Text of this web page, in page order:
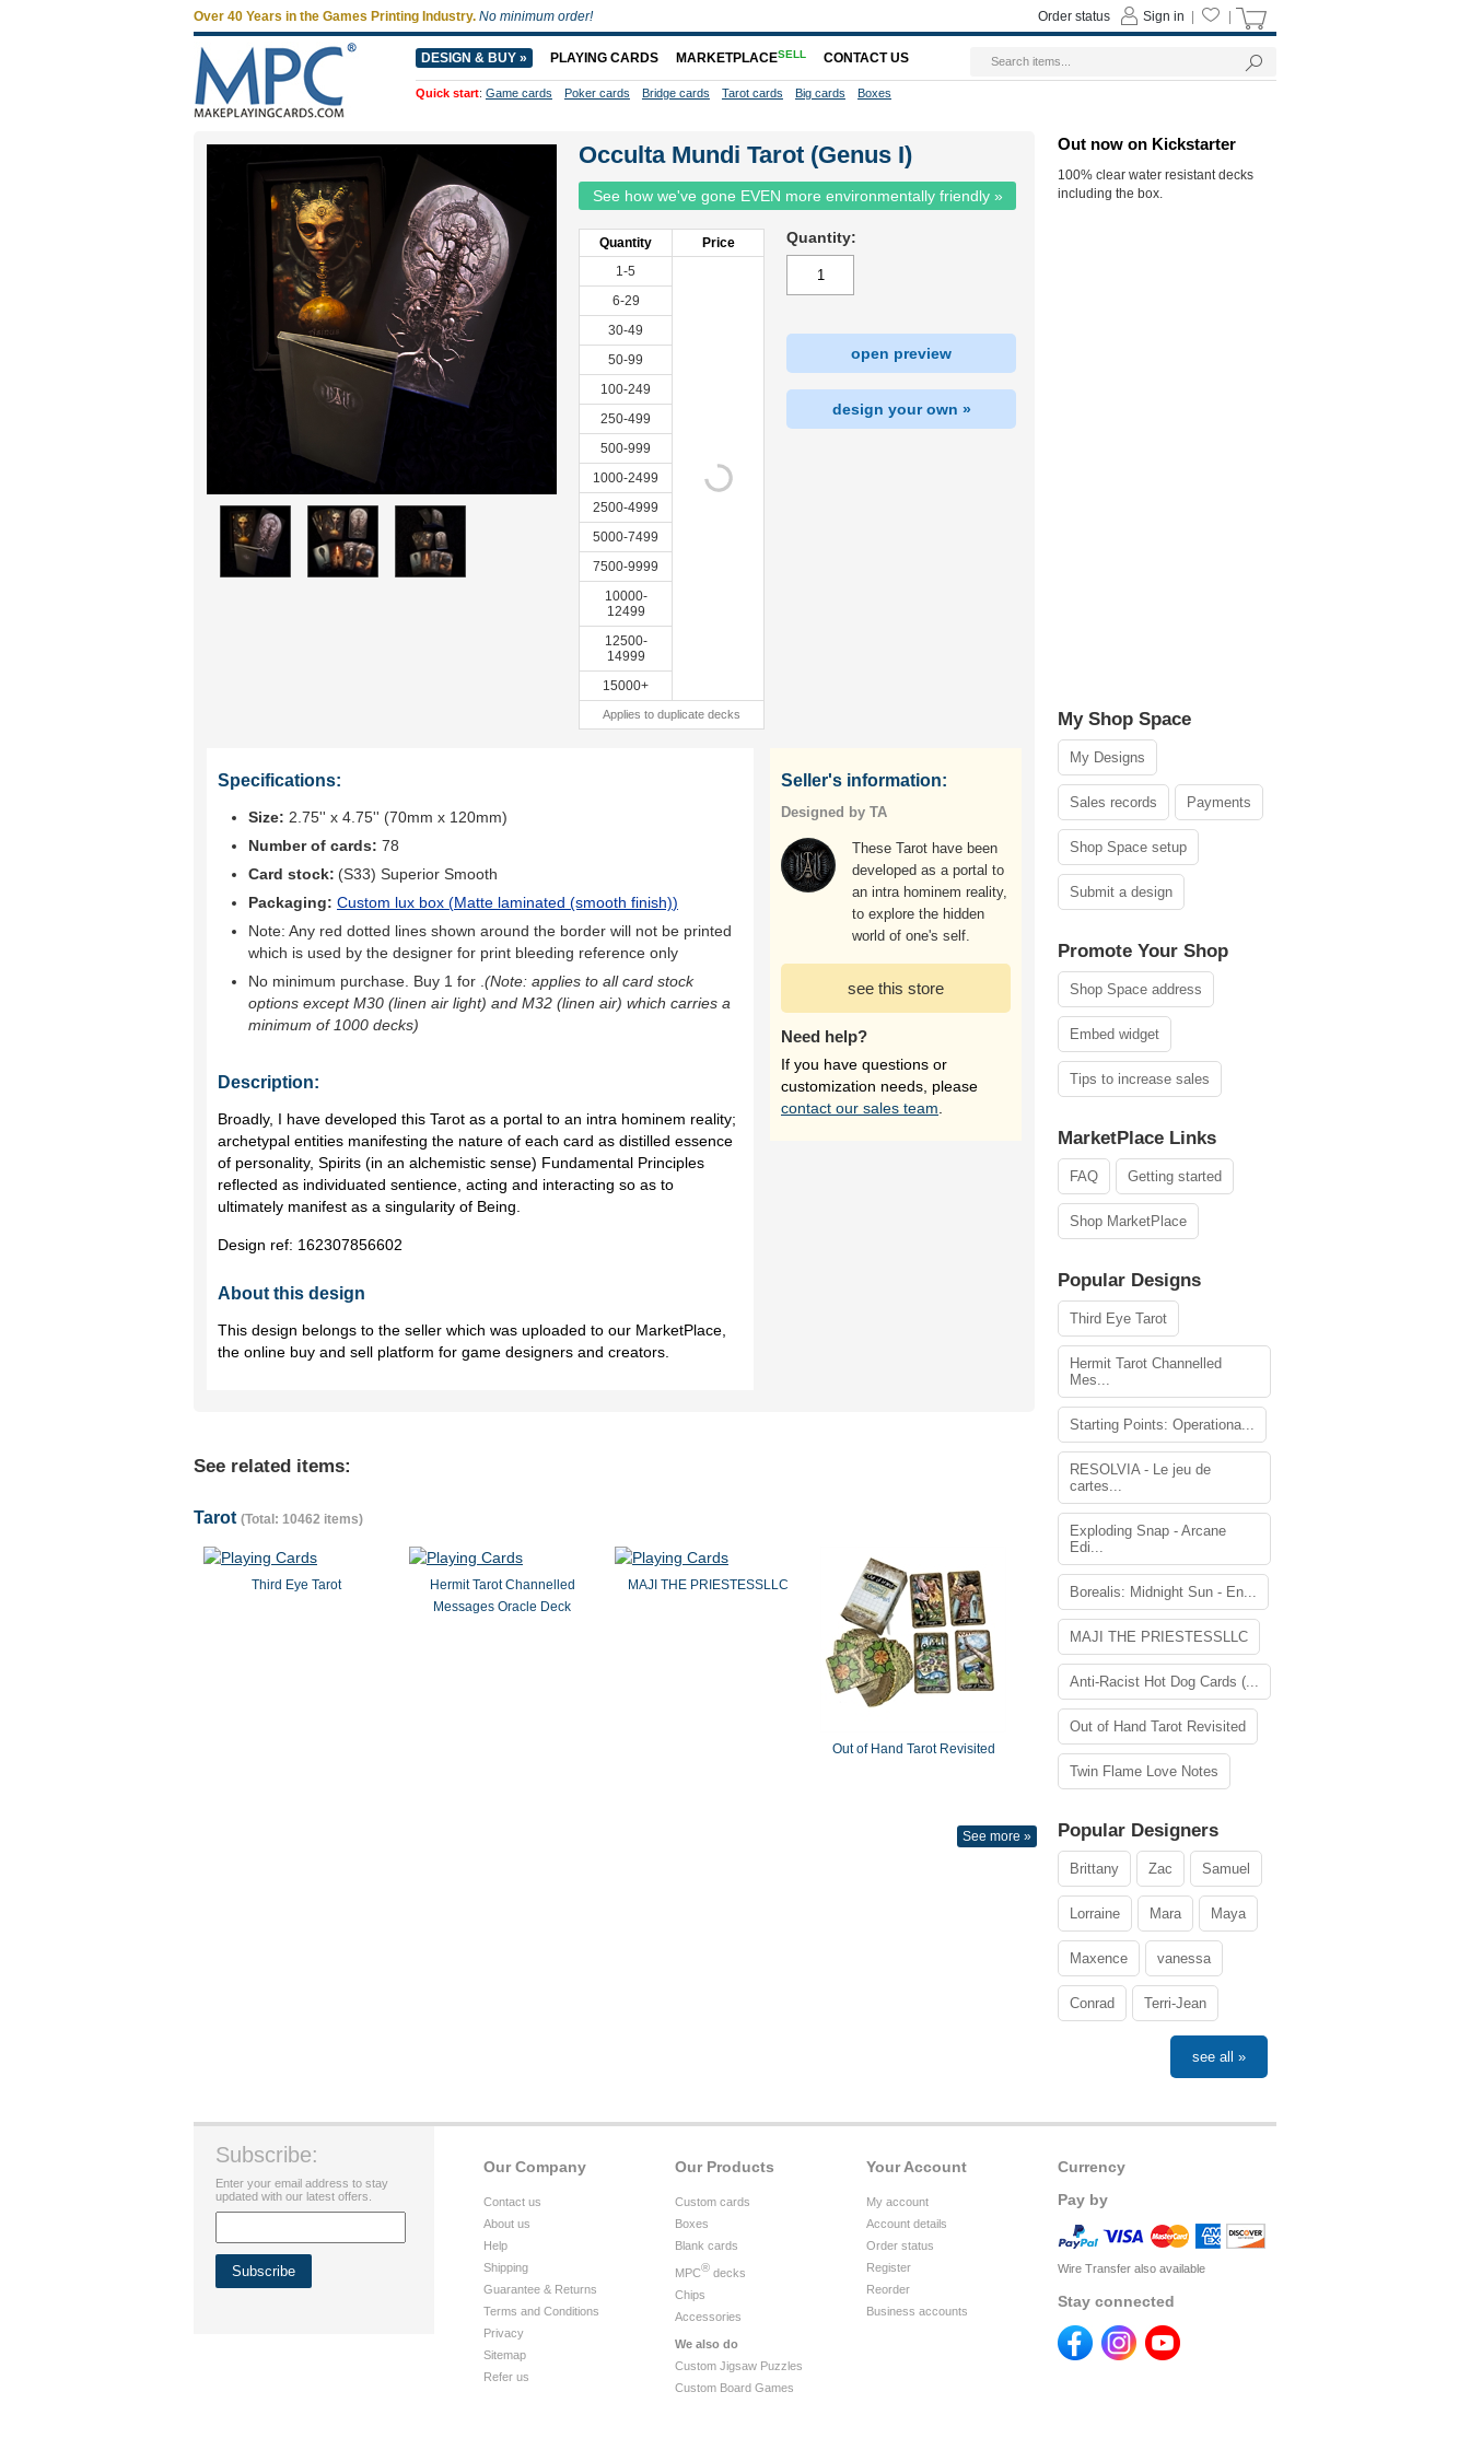
Occulta Mundi Tarot (Genus I)
See how we've gone EVEN more environmentally friendly »
Quantity
Price
1-5
6-29
30-49
50-99
100-249
250-499
500-999
1000-2499
2500-4999
5000-7499
7500-9999
10000-
12499
12500-
14999
15000+
Applies to duplicate decks
Quantity:
open preview
design your own »
Specifications:
Size: 2.75'' x 4.75'' (70mm x 120mm)
Number of cards: 78
Card stock: (S33) Superior Smooth
Packaging: Custom lux box (Matte laminated (smooth finish))
Note: Any red dotted lines shown around the border will not be printed
which is used by the designer for print bleeding reference only
No minimum purchase. Buy 1 for (Note: applies to all card stock
options except M30 (linen air light) and M32 (linen air) which carries a
minimum of 1000 decks)
Description:
Broadly, I have developed this Tarot as a portal to an intra hominem reality;
archetypal entities manifesting the nature of each card as distilled essence
of personality, Spirits (in an alchemistic sense) Fundamental Principles
reflected as individuated sentience, acting and interacting so as to
ultimately manifest as a singularity of Being.
Design ref: 162307856602
About this design
This design belongs to the seller which was uploaded to our MarketPlace,
the online buy and sell platform for game designers and creators.
Seller's information:
Designed by TA
These Tarot have been
developed as a portal to
an intra hominem reality,
to explore the hidden
world of one's self.
see this store
Need help?
If you have questions or
customization needs, please
contact our sales team
See related items:
Tarot (Total: 10462 items)
Third Eye Tarot
Hermit Tarot Channelled
Messages Oracle Deck
MAJI THE PRIESTESSLLC
Out of Hand Tarot Revisited
See more »
Out now on Kickstarter
100% clear water resistant decks
including the box.
My Shop Space
My Designs
Sales records Payments
Shop Space setup
Submit a design
Promote Your Shop
Shop Space address
Embed widget
Tips to increase sales
MarketPlace Links
FAQ Getting started
Shop MarketPlace
Popular Designs
Third Eye Tarot
Hermit Tarot Channelled
Mes...
Starting Points: Operationa...
RESOLVIA - Le jeu de
cartes...
Exploding Snap - Arcane
Edi...
Borealis: Midnight Sun - En...
MAJI THE PRIESTESSLLC
Anti-Racist Hot Dog Cards (...
Out of Hand Tarot Revisited
Twin Flame Love Notes
Popular Designers
Brittany Zac Samuel
Lorraine Mara Maya
Maxence vanessa
Conrad Terri-Jean
see all »
Currency
Pay by
Wire Transfer also available
Stay connected
Your Account
My account
Account details
Order status
Register
Reorder
Business accounts
Our Products
Custom cards
Boxes
Blank cards
MPC® decks
Chips
Accessories
We also do
Custom Jigsaw Puzzles
Custom Board Games
Our Company
Contact us
About us
Help
Shipping
Guarantee & Returns
Terms and Conditions
Privacy
Sitemap
Refer us
Subscribe:
Enter your email address to stay
updated with our latest offers.
Over 40 Years in the Games Printing Industry. No minimum order! Sign in
Order status
DESIGN & BUY » PLAYING CARDS MARKETPLACESELL CONTACT US
Quick start: Game cards Poker cards Bridge cards Tarot cards Big cards Boxes